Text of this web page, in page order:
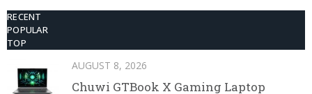
RECENT
POPULAR
TOP
AUGUST 8, 2026
Chuwi GTBook X Gaming Laptop